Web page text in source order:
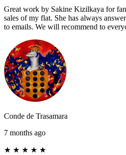
Great work by Sakine Kizilkaya for
sales of my flat. She has always
to emails. We will recommend to
Conde de Trasamara
7 months ago
★ ★ ★ ★ ★